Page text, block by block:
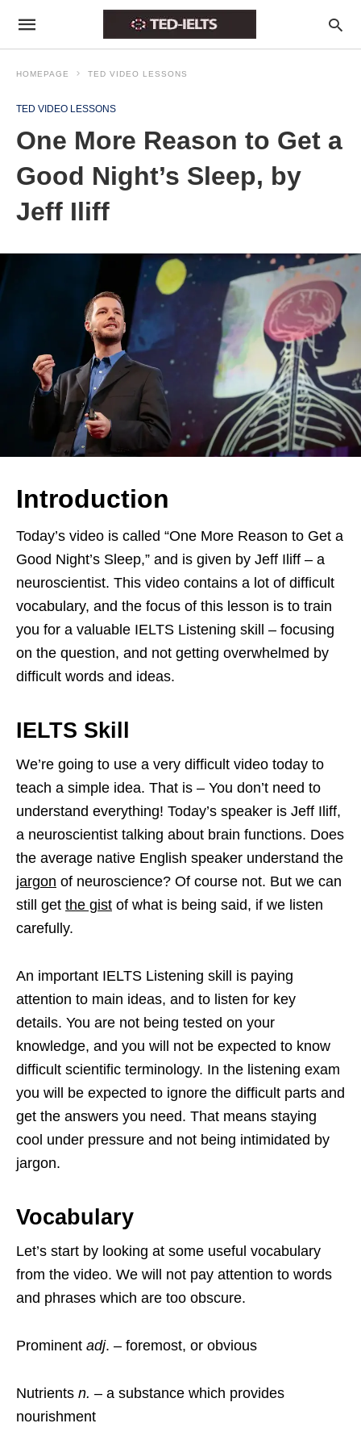
HOMEPAGE TED VIDEO LESSONS
TED VIDEO LESSONS
One More Reason to Get a
Good Night’s Sleep, by
Jeff Iliff
Introduction
Today’s video is called “One More Reason to Get a
Good Night’s Sleep,” and is given by Jeff Iliff – a
neuroscientist. This video contains a lot of difficult
vocabulary, and the focus of this lesson is to train
you for a valuable IELTS Listening skill – focusing
on the question, and not getting overwhelmed by
difficult words and ideas.
IELTS Skill
We’re going to use a very difficult video today to
teach a simple idea. That is – You don’t need to
understand everything! Today’s speaker is Jeff Iliff,
a neuroscientist talking about brain functions. Does
the average native English speaker understand the
jargon of neuroscience? Of course not. But we can
still get the gist of what is being said, if we listen
carefully.
An important IELTS Listening skill is paying
attention to main ideas, and to listen for key
details. You are not being tested on your
knowledge, and you will not be expected to know
difficult scientific terminology. In the listening exam
you will be expected to ignore the difficult parts and
get the answers you need. That means staying
cool under pressure and not being intimidated by
jargon.
Vocabulary
Let’s start by looking at some useful vocabulary
from the video. We will not pay attention to words
and phrases which are too obscure.
Prominent adj. – foremost, or obvious
Nutrients n. – a substance which provides
nourishment